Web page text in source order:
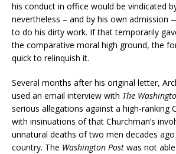
his conduct in office would be vindicated
nevertheless – and by his own admission
to do his dirty work. If that temporarily
the comparative moral high ground, the
quick to relinquish it.
Several months after his original letter,
used an email interview with The
serious allegations against a high-ranking
with insinuations of that Churchman’s
unnatural deaths of two men decades
country. The Washington Post was not